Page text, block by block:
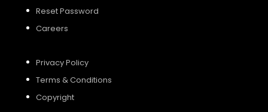
Reset Password
Careers
Privacy Policy
Terms & Conditions
Copyright